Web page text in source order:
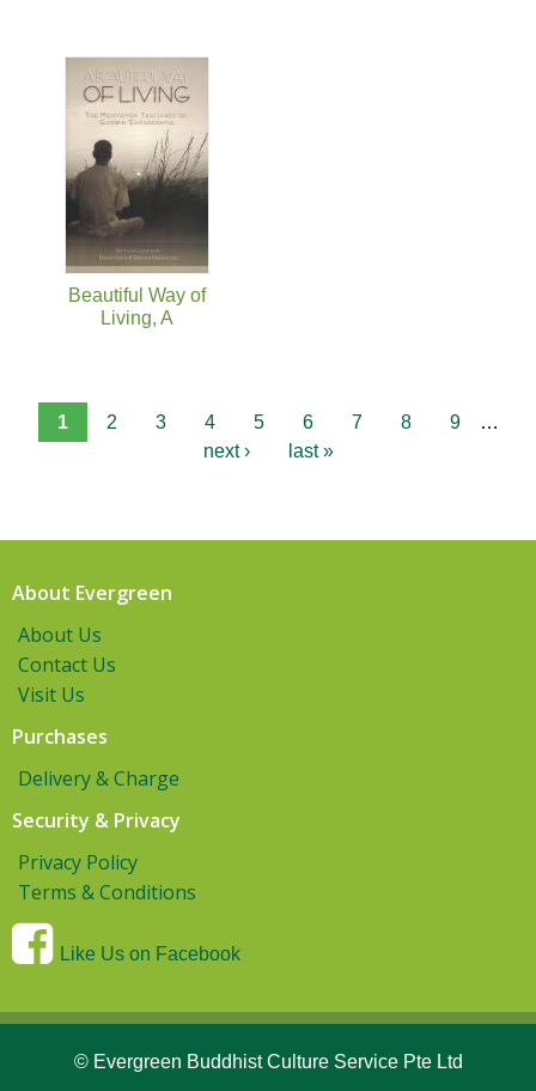
Beautiful Way of
Living, A
1 2 3 4 5 6 7 8 9
…
next ›
last »
About Evergreen
About Us
Contact Us
Visit Us
Purchases
Delivery & Charge
Security & Privacy
Privacy Policy
Terms & Conditions
Like Us on Facebook
© Evergreen Buddhist Culture Service Pte Ltd